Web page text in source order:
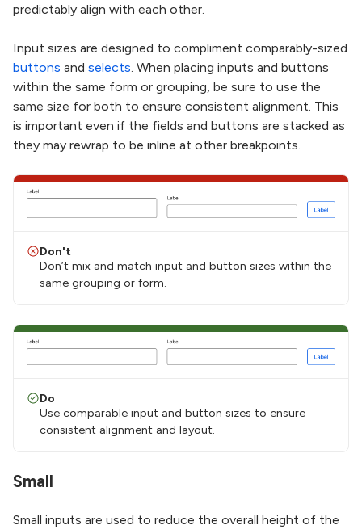
predictably align with each other.
Input sizes are designed to compliment comparably-sized
buttons and selects. When placing inputs and buttons
within the same form or grouping, be sure to use the
same size for both to ensure consistent alignment. This
is important even if the fields and buttons are stacked as
they may rewrap to be inline at other breakpoints.
Don't
Don’t mix and match input and button sizes within the
same grouping or form.
Do
Use comparable input and button sizes to ensure
consistent alignment and layout.
Small
Small inputs are used to reduce the overall height of the